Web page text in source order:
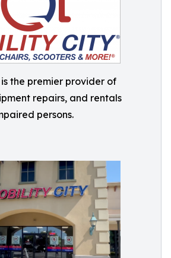
the premier provider of
repairs, and rentals
persons.